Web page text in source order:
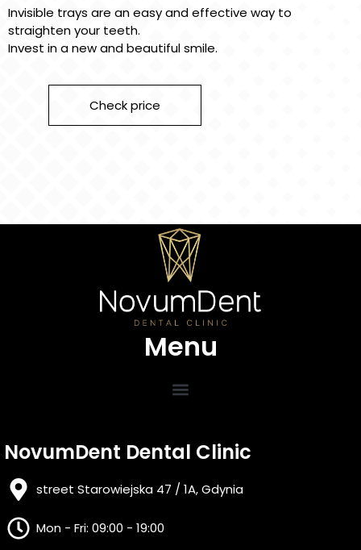
Invisible trays are an easy and effective way to
straighten your teeth.
Invest in a new and beautiful smile.
Check price
Menu
NovumDent Dental Clinic
street Starowiejska 47 / 1A, Gdynia
Mon - Fri: 09:00 - 19:00